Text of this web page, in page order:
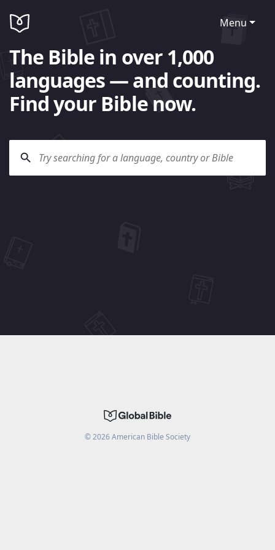
Menu
The Bible in over 1,000
languages — and counting.
Find your Bible now.
©2026American Bible Society